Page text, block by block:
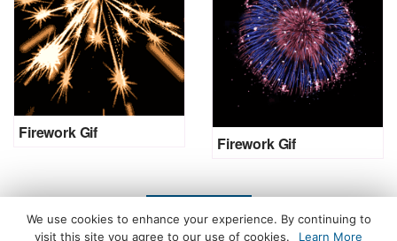
Firework Gif
Firework Gif
We use cookies to enhance your experience. By continuing to
visit this site you agree to our use of cookies.
Learn More